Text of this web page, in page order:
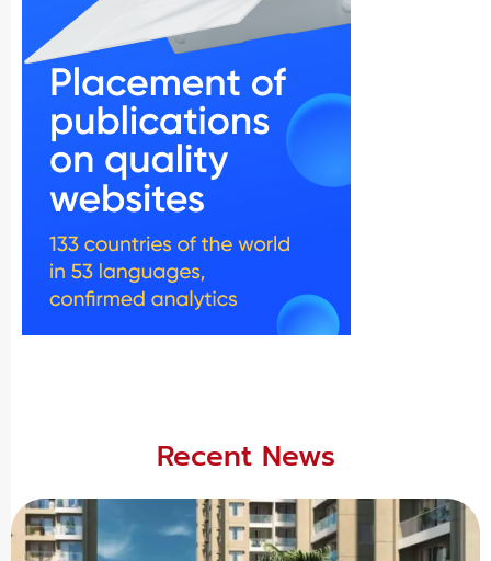
Recent News